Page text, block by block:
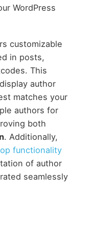
WordPress
customizable
in posts,
This
author
matches your
authors for
both
. Additionally,
functionality
of author
seamlessly